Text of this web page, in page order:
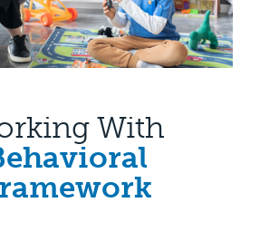
With